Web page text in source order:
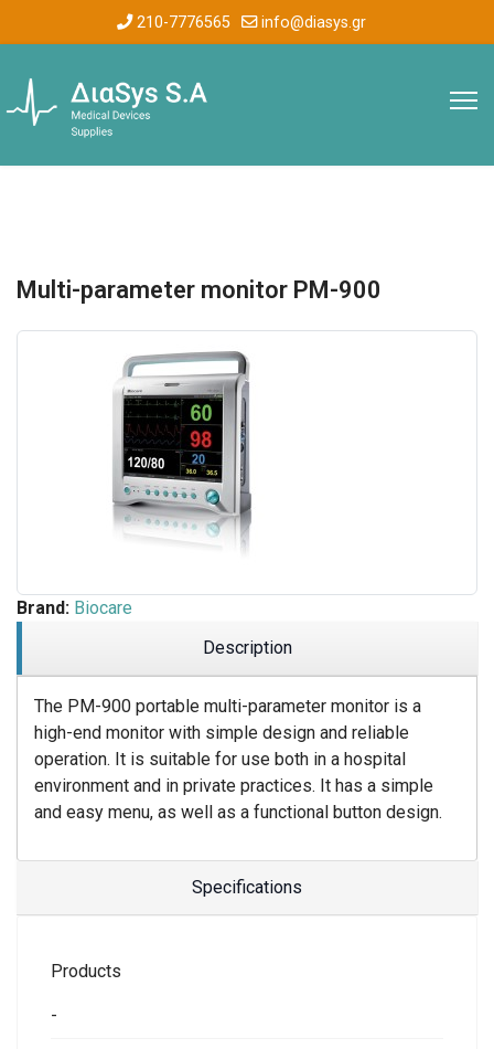
210-7776565 info@diasys.gr
Multi-parameter monitor PM-900
Brand: Biocare
Description
The PM-900 portable multi-parameter monitor is a
high-end monitor with simple design and reliable
operation. It is suitable for use both in a hospital
environment and in private practices. It has a simple
and easy menu, as well as a functional button design.
Specifications
Products
-